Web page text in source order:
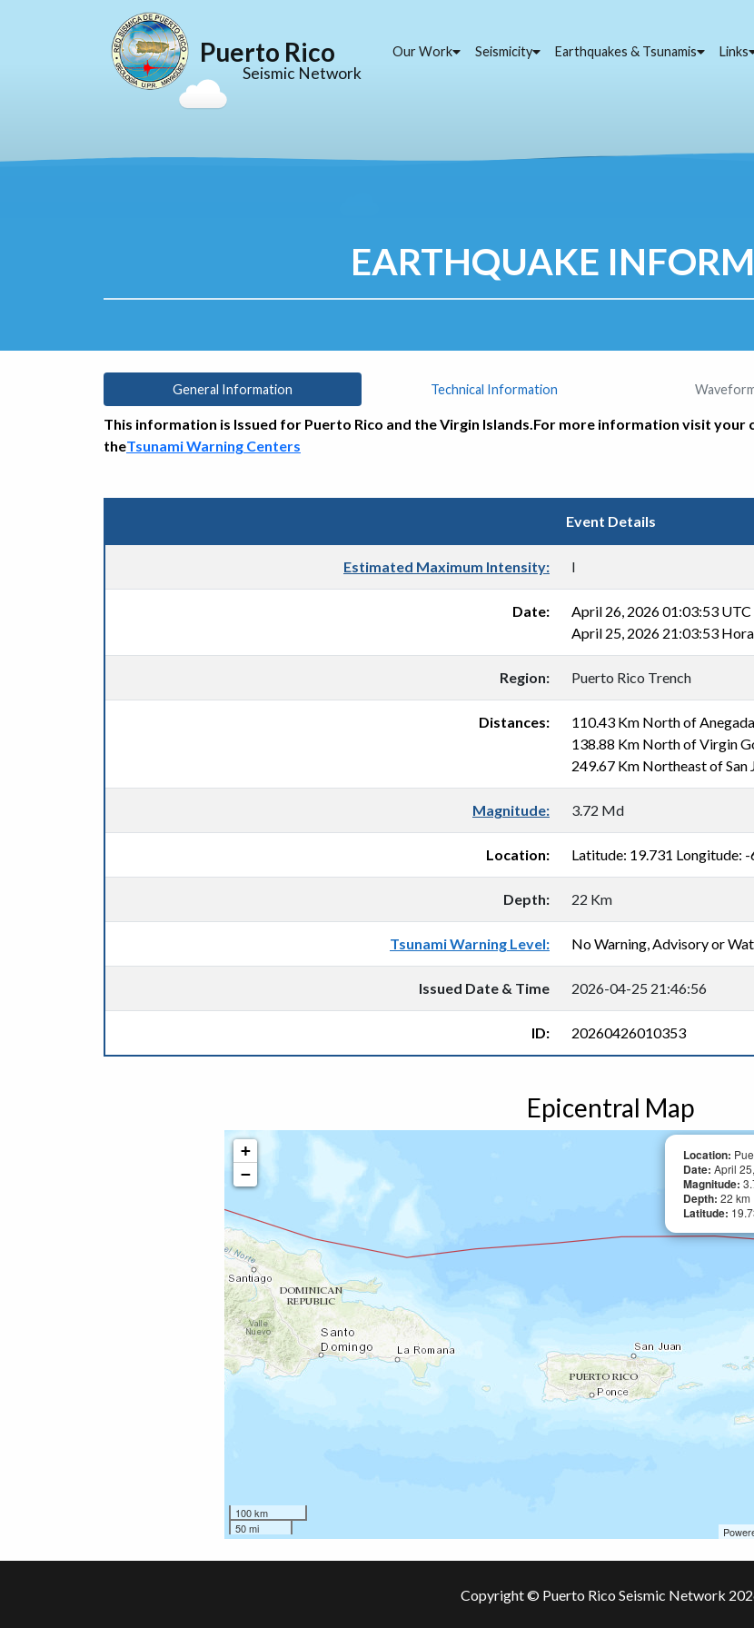
Puerto Rico
Seismic Network
Our Work Seismicity Earthquakes & Tsunamis Links
EARTHQUAKE
General Information Technical Information
This information is Issued for Puerto Rico and the Virgin Islands.For more information visit your
theTsunami Warning Centers
Event Details
Estimated Maximum Intensity: I
Date:
April 26, 2026 01:03:53 UTC
April 25, 2026 21:03:53
Region: Puerto Rico Trench
Distances:
110.43 Km North of
138.88 Km North of Virgin
249.67 Km Northeast of San
Magnitude: 3.72 Md
Location: Latitude: 19.731 Longitude:
Depth: 22 Km
Tsunami Warning Level: No Warning, Advisory or
Issued Date & Time 2026-04-25 21:46:56
ID: 20260426010353
Epicentral Map
Location:
Date: April
Magnitude:
Depth: 22 km
Latitude:
+
−
100 km
50 mi
Copyright © Puerto Rico Seismic Network